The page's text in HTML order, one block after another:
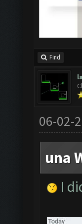
Find
06-02-
una
I